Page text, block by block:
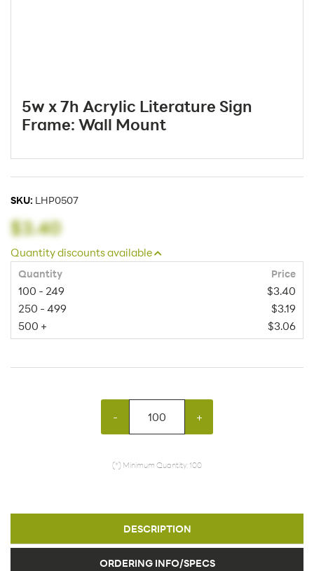
5w x 7h Acrylic Literature Sign
Frame: Wall Mount
SKU: LHP0507
$3.40
Quantity discounts available
Quantity Price
100 - 249
$3.40
250 - 499
$3.19
500 +
$3.06
- +
(*) Minimum Quantity: 100
DESCRIPTION
ORDERING INFO/SPECS